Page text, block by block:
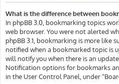
What is the difference between
In phpBB 3.0, bookmarking topics
web browser. You were not alerted
phpBB 3.1, bookmarking is more like
notified when a bookmarked topic is
will notify you when there is an
Notification options for bookmarks
in the User Control Panel, under